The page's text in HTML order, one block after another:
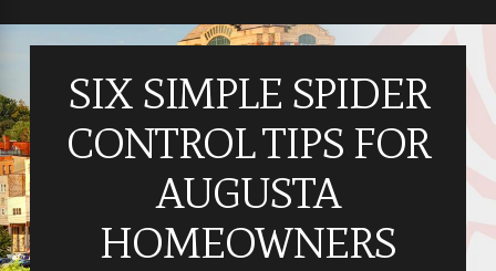
SIX SIMPLE SPIDER
CONTROL TIPS FOR
AUGUSTA
HOMEOWNERS